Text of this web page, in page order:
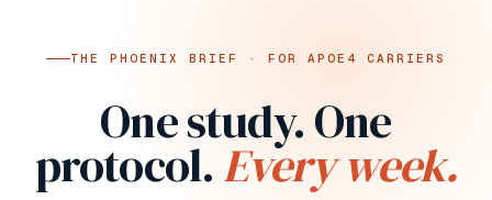
THE PHOENIX BRIEF · FOR APOE4 CARRIERS
One study. One
protocol.Every week.